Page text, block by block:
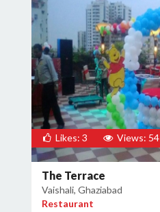
Likes: 3 Views: 54
The Terrace
Vaishali, Ghaziabad
Restaurant